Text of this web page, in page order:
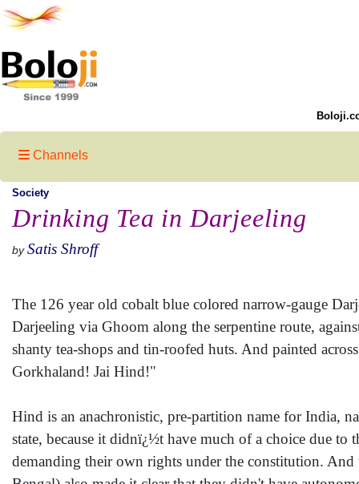
Channels
Society
Drinking Tea in Darjeeling
by Satis Shroff
The 126 year old cobalt blue colored narrow-gauge
Darjeeling via Ghoom along the serpentine route,
shanty tea-shops and tin-roofed huts. And painted
Gorkhaland! Jai Hind!"
Hind is an anachronistic, pre-partition name for India,
state, because it didnï¿½t have much of a choice due
demanding their own rights under the constitution.